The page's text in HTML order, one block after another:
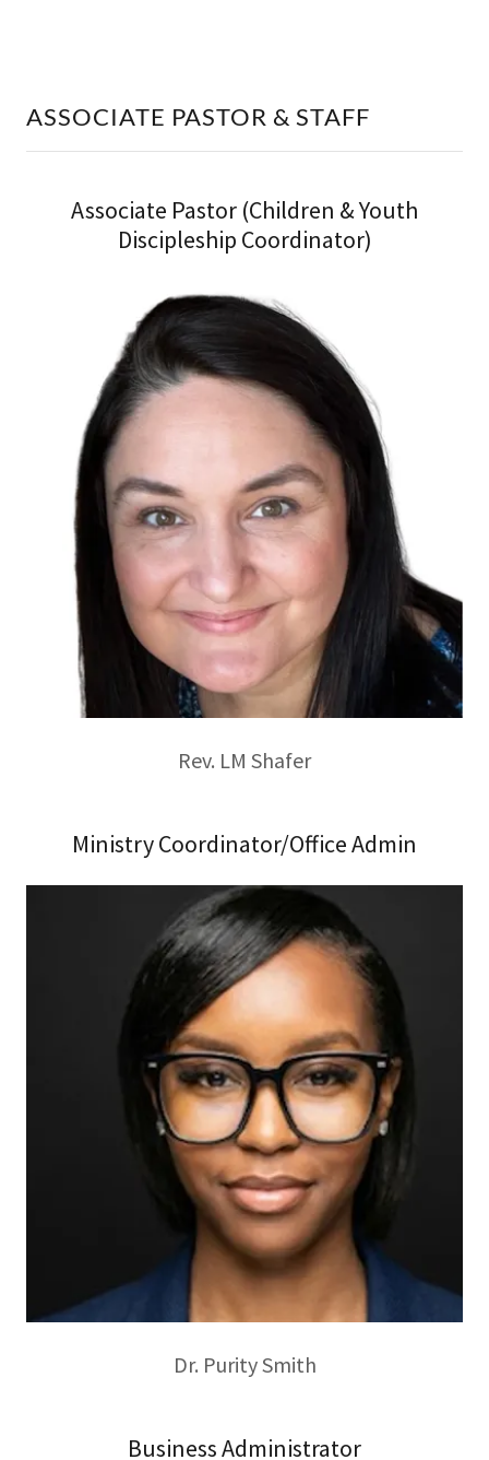
ASSOCIATE PASTOR & STAFF
Associate Pastor (Children & Youth
Discipleship Coordinator)
Rev. LM Shafer
Ministry Coordinator/Office Admin
Dr. Purity Smith
Business Administrator